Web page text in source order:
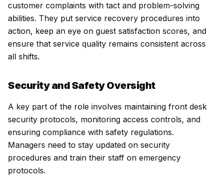
customer complaints with tact and problem-solving
abilities. They put service recovery procedures into
action, keep an eye on guest satisfaction scores, and
ensure that service quality remains consistent across
all shifts.
Security and Safety Oversight
A key part of the role involves maintaining front desk
security protocols, monitoring access controls, and
ensuring compliance with safety regulations.
Managers need to stay updated on security
procedures and train their staff on emergency
protocols.